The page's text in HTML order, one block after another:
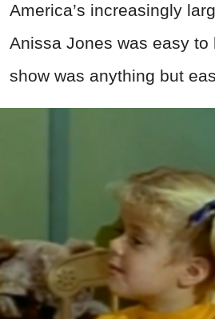
America’s increasingly
Anissa Jones was easy to
show was anything but